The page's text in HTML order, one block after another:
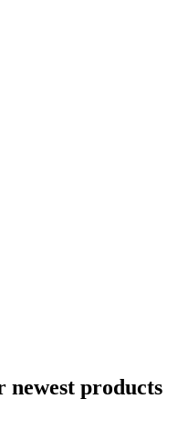
newest products